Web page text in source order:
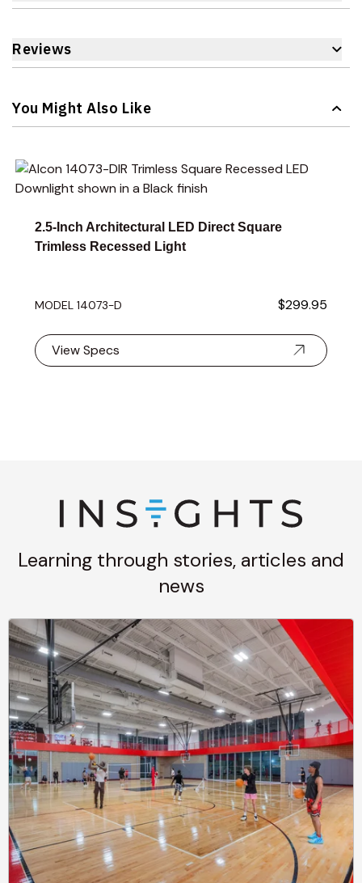
Reviews
You Might Also Like
Navigating through the elements of the carousel is
Press to skip carousel
2.5-Inch Architectural LED Direct Square
Trimless Recessed Light
MODEL 14073-D $299.95
View Specs
Learning through stories, articles and
news